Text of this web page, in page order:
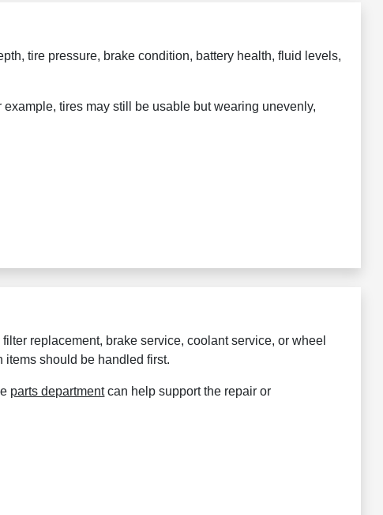
tire pressure, brake condition, battery health, fluid levels,
tires may still be usable but wearing unevenly,
replacement, brake service, coolant service, or wheel
items should be handled first.
parts departmentcan help support the repair or